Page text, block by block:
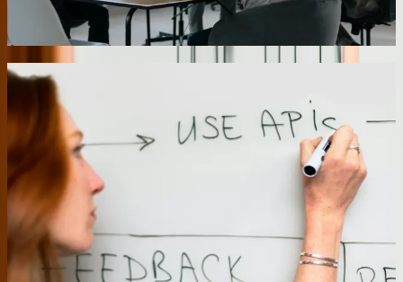
01
Multi-Location Data Consolidation
Operating facilities across Pennsylvania's diverse regions creates
data silos that prevent effective corporate oversight. We develop
consolidation platforms that aggregate data from disparate systems
while respecting each location's operational autonomy. For a
distribution company with warehouses in Erie, Harrisburg, and
Allentown, we built a centralized dashboard that pulls inventory,
orders, and capacity data from three different warehouse
management systems every 15 minutes. Corporate planners now
redirect inventory between locations based on actual demand rather
than weekly phone calls, reducing stock-outs by 34% while cutting
overall inventory carrying costs by $180,000 annually.